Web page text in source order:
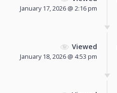
January 17, 2026 @ 2:16 pm
Viewed
January 18, 2026 @ 4:53 pm